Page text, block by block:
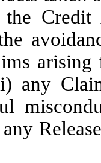
Credit
arising
any